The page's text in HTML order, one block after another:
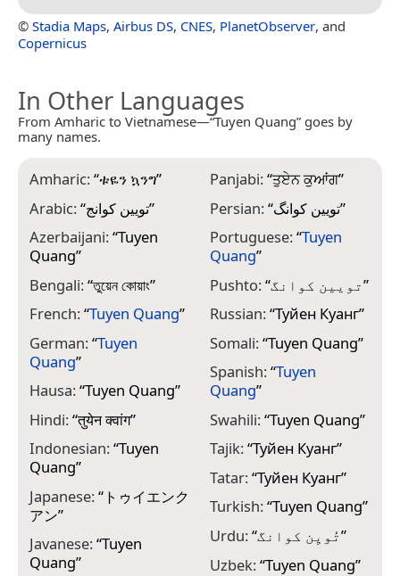
© Stadia Maps, Airbus DS, CNES, PlanetObserver, and
Copernicus
In Other Languages
From Amharic to Vietnamese—“Tuyen Quang” goes by
many names.
Amharic:“ቱዬን ኳንግ”
Arabic:“تويين كوانج”
Azerbaijani:“Tuyen
Quang”
Bengali:“তুয়েন কোয়াং”
French:“Tuyen Quang”
German:“Tuyen
Quang”
Hausa:“Tuyen Quang”
Hindi:“तुयेन क्वांग”
Indonesian:“Tuyen
Quang”
Japanese:“ トゥイエンク
アン”
Javanese:“Tuyen
Quang”
Panjabi:“ਤੁਏਨ ਕੁਆਂਗ”
Persian:“تویین کوانگ”
Portuguese:“Tuyen
Quang”
Pushto:“تویین کوانگ”
Russian:“Туйен Куанг”
Somali:“Tuyen Quang”
Spanish:“Tuyen
Quang”
Swahili:“Tuyen Quang”
Tajik:“Туйен Куанг”
Tatar:“Туйен Куанг”
Turkish:“Tuyen Quang”
Urdu:“تُویِن کوانگ”
Uzbek:“Tuyen Quang”